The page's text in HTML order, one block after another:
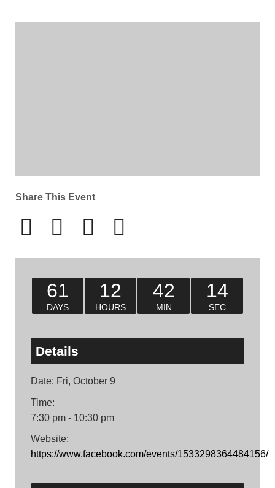
Share This Event
61
DAYS
12
HOURS
42
MIN
14
SEC
Details
Date: Fri, October 9
Time:
7:30 pm - 10:30 pm
Website:
https://www.facebook.com/events/1533298364484156/